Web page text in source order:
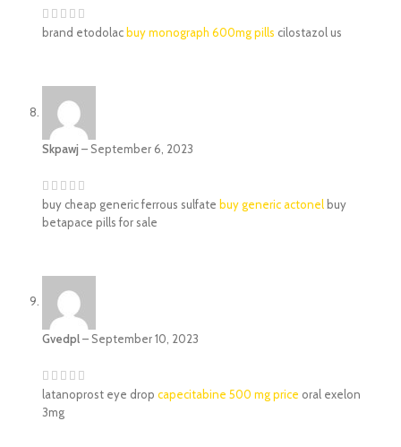
brand etodolac buy monograph 600mg pills cilostazol us
Skpawj – September 6, 2023
buy cheap generic ferrous sulfate buy generic actonel buy
betapace pills for sale
Gvedpl– September 10, 2023
latanoprost eye drop capecitabine 500 mg price oral exelon
3mg